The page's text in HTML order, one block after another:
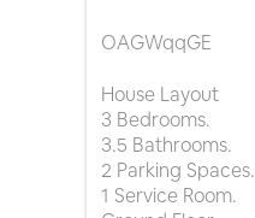
OAGWqqGE
House Layout
3 Bedrooms.
3.5 Bathrooms.
2 Parking Spaces.
1 Service Room.